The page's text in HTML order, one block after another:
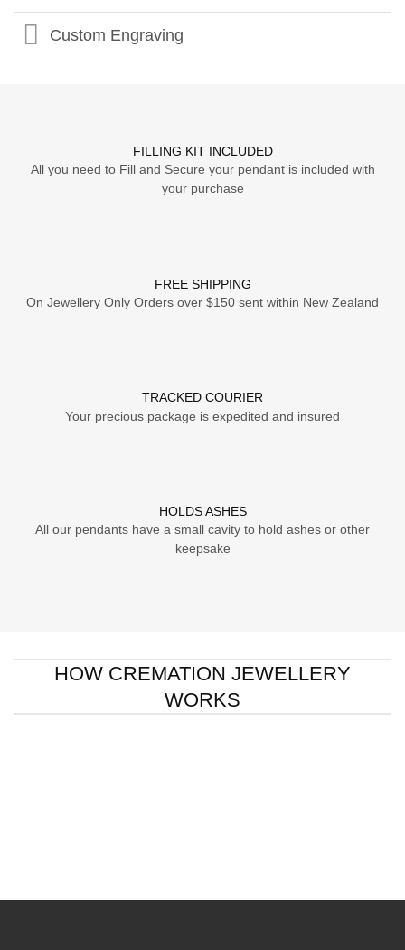
Custom Engraving
FILLING KIT INCLUDED
All you need to Fill and Secure your pendant is included with
your purchase
FREE SHIPPING
On Jewellery Only Orders over $150 sent within New Zealand
TRACKED COURIER
Your precious package is expedited and insured
HOLDS ASHES
All our pendants have a small cavity to hold ashes or other
keepsake
HOW CREMATION JEWELLERY
WORKS